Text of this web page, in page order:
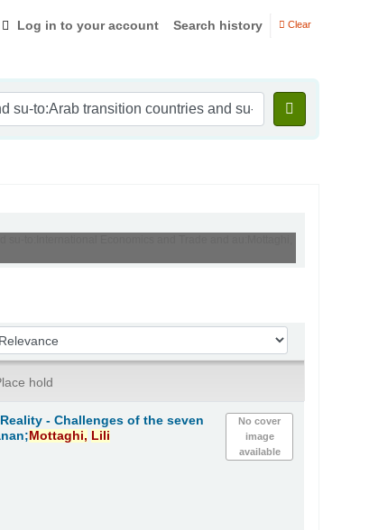
Log in to your account Search history Clear
by:
hold
No cover
image
available
Reality - Challenges of the seven
Mottaghi, Lili